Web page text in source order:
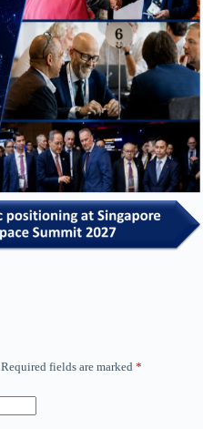
Required fields are marked *